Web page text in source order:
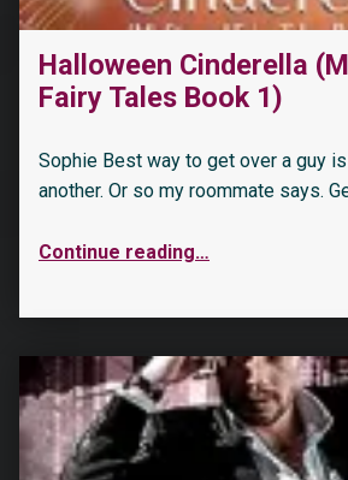
Halloween Cinderella
Fairy Tales Book 1)
Sophie Best way to get over a guy
another. Or so my roommate says.
Continue reading…